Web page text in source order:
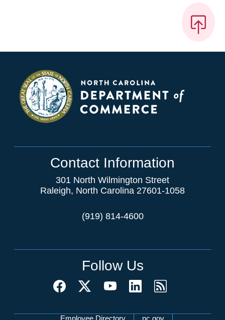
Contact Information
301 North Wilmington Street
Raleigh, North Carolina 27601-1058
(919) 814-4600
Follow Us